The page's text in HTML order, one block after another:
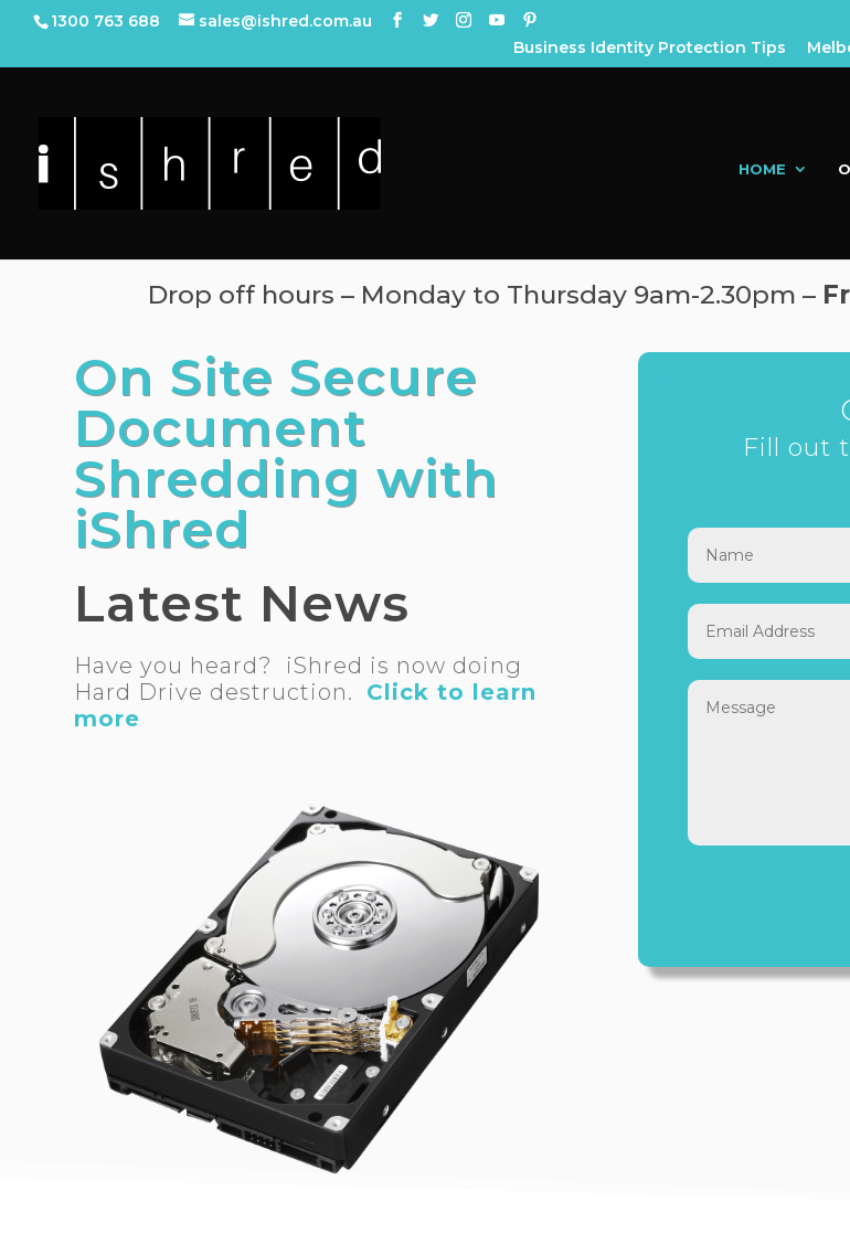
1300 763 688
sales@ishred.com.au
Business Identity Protection Tips
HOME
Drop off hours – Monday to Thursday 9am-2.30pm –
On Site Secure
Document
Shredding with
iShred
Latest News
Have you heard? iShred is now doing
Hard Drive destruction. Click to learn
more
Fill out